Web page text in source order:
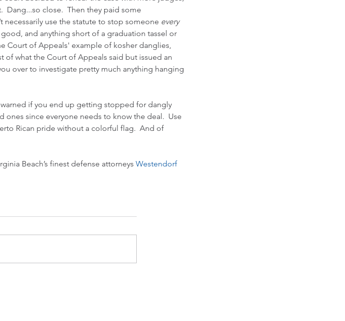
Dang...so close.  Then they paid some
use the statute to stop someone every
and anything short of a graduation tassel or
Court of Appeals' example of kosher danglies,
of what the Court of Appeals said but issued an
over to investigate pretty much anything hanging
warned if you end up getting stopped for dangly
since everyone needs to know the deal.  Use
Rican pride without a colorful flag.  And of
Beach’s finest defense attorneys Westendorf